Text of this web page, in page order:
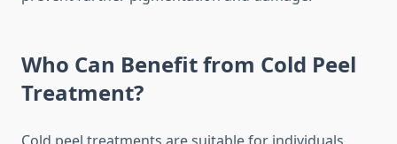
Who Can Benefit from Cold Peel
Treatment?